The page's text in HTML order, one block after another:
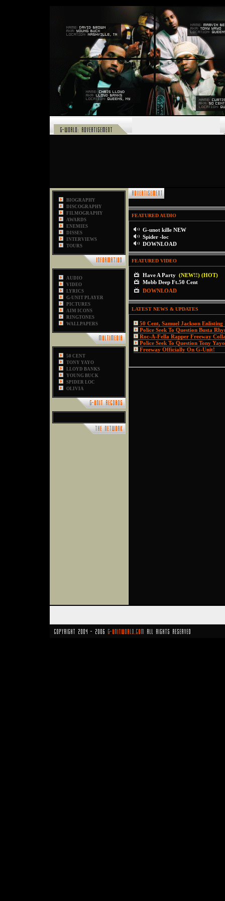
,
BIOGRAPHY
DISCOGRAPHY
FILMOGRAPHY
AWARDS
ENEMIES
DISSES
INTERVIEWS
TOURS
AUDIO
VIDEO
LYRICS
G-UNIT PLAYER
PICTURES
AIM ICONS
RINGTONES
WALLPAPERS
50 CENT
TONY YAYO
LLOYD BANKS
YOUNG BUCK
SPIDER LOC
OLIVIA
FEATURED AUDIO
G-unot kille NEW
Spider -loc
DOWNLOAD
FEATURED VIDEO
Have A Party (NEW!!) (HOT)
Mobb Deep Ft.50 Cent
DOWNLOAD
LATEST NEWS & UPDATES
50 Cent, Samuel Jackson
Police Seek To Question Busta
Roc-A-Fella Rapper Freeway
Police Seek To Question Tony
Freeway Officially On G-Unit!